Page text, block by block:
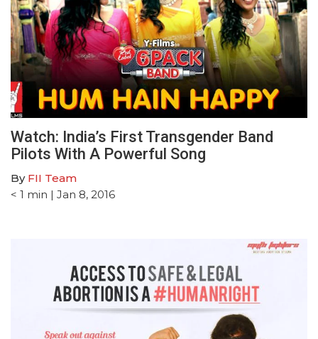
Watch: India’s First Transgender Band
Pilots With A Powerful Song
By FII Team
< 1 min | Jan 8, 2016